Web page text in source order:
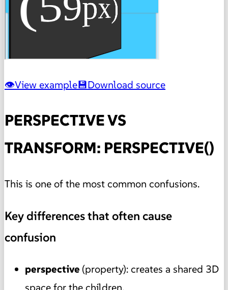
View example Download source
PERSPECTIVE VS
TRANSFORM: PERSPECTIVE()
This is one of the most common confusions.
Key differences that often cause
confusion
perspective (property): creates a shared 3D